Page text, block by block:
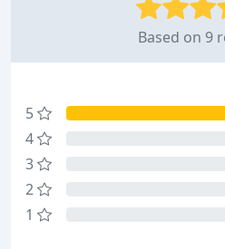
Based on 9
5
4
3
2
1